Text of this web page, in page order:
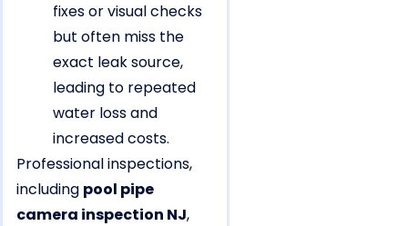
fixes or visual checks
but often miss the
exact leak source,
leading to repeated
water loss and
increased costs.
Professional inspections,
including pool pipe
camera inspection NJ,